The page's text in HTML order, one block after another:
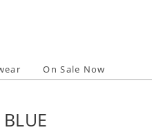
On Sale Now